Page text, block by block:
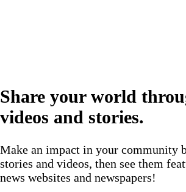
Share your world
videos and stories.
Make an impact in your community
stories and videos, then see them
news websites and newspapers!